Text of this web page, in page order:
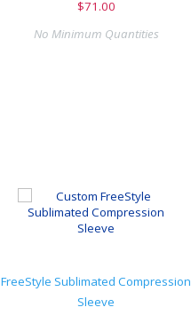
$71.00
No Minimum Quantities
FreeStyle Sublimated Compression
Sleeve